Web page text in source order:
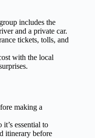
includes the
and a private car.
tickets, tolls, and
with the local
making a
essential to
itinerary before